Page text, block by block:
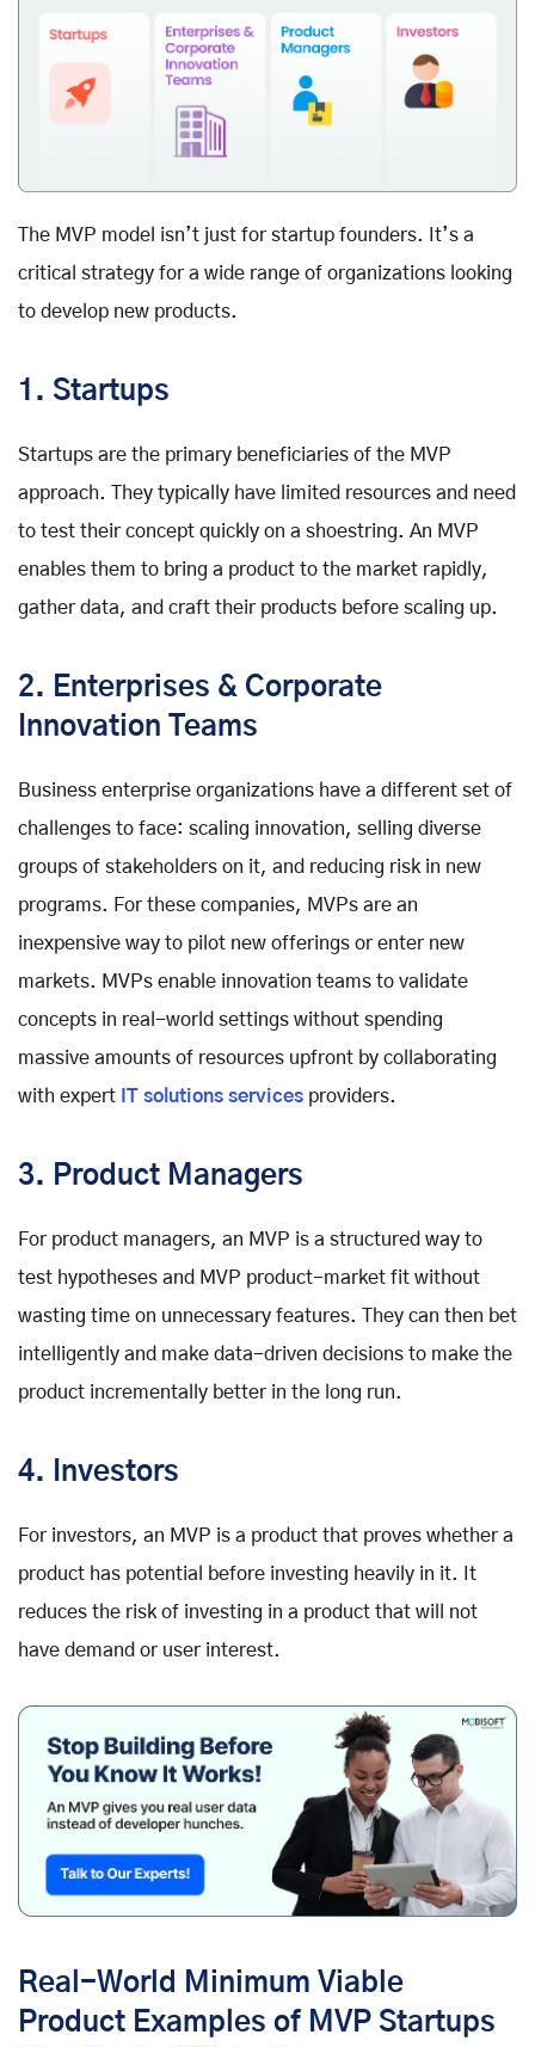
The MVP model isn’t just for startup founders. It’s a
critical strategy for a wide range of organizations looking
to develop new products.
1. Startups
Startups are the primary beneficiaries of the MVP
approach. They typically have limited resources and need
to test their concept quickly on a shoestring. An MVP
enables them to bring a product to the market rapidly,
gather data, and craft their products before scaling up.
2. Enterprises & Corporate
Innovation Teams
Business enterprise organizations have a different set of
challenges to face: scaling innovation, selling diverse
groups of stakeholders on it, and reducing risk in new
programs. For these companies, MVPs are an
inexpensive way to pilot new offerings or enter new
markets. MVPs enable innovation teams to validate
concepts in real-world settings without spending
massive amounts of resources upfront by collaborating
with expert IT solutions services providers.
3. Product Managers
For product managers, an MVP is a structured way to
test hypotheses and MVP product-market fit without
wasting time on unnecessary features. They can then bet
intelligently and make data-driven decisions to make the
product incrementally better in the long run.
4. Investors
For investors, an MVP is a product that proves whether a
product has potential before investing heavily in it. It
reduces the risk of investing in a product that will not
have demand or user interest.
Real-World Minimum Viable
Product Examples of MVP Startups